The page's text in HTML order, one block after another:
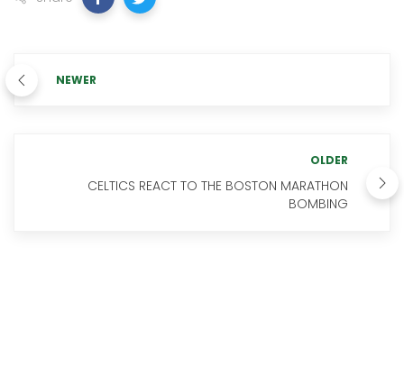
NEWER
OLDER
CELTICS REACT TO THE BOSTON MARATHON
BOMBING